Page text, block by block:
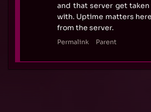
and that server get
with. Uptime matters
from the server.
Permalink Parent